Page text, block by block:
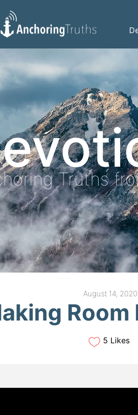
Truths
August 14, 2020
Room
5 Likes